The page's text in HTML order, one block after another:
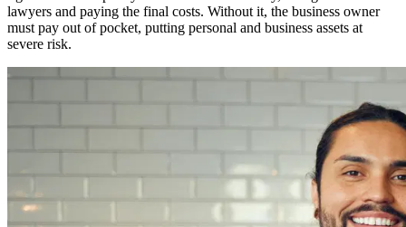
lawyers and paying the final costs. Without it, the business owner
must pay out of pocket, putting personal and business assets at
severe risk.